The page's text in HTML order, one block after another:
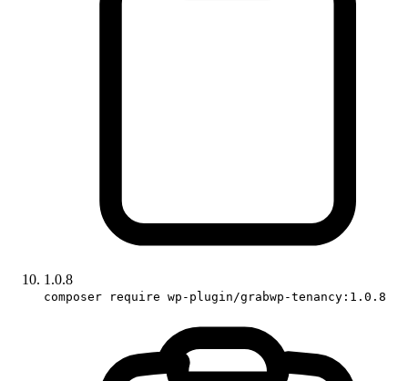
1.0.8
composer require wp-plugin/grabwp-tenancy:1.0.8